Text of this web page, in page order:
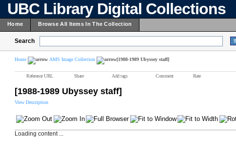
UBC Library Digital Collections
Home Browse All Items In The Collection
Search
Home AMS Image Collection [1988-1989 Ubyssey staff]
Reference URL Share Add tags Comment Rate
[1988-1989 Ubyssey staff]
View Description
Loading content ...